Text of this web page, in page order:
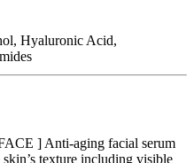
Hyaluronic Acid,
] Anti-aging facial serum
texture including visible